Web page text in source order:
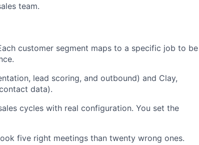
team.
customer segment maps to a specific job to be
lead scoring, and outbound) and Clay,
data).
cycles with real configuration. You set the
five right meetings than twenty wrong ones.